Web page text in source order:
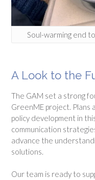
Soul-warming end
A Look to the
The GAM set a strong
GreenME project.
policy development in
communication
advance the
solutions.
Our team is ready to